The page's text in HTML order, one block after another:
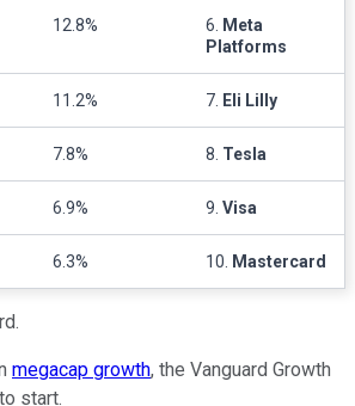
12.8% 6. Meta
Platforms
11.2% 7. Eli Lilly
7.8% 8. Tesla
6.9% 9. Visa
6.3% 10. Mastercard
megacap growth, the Vanguard Growth
start.